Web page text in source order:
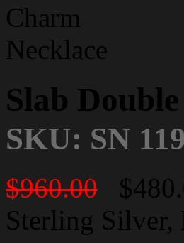
Slab
SKU: SN
$960.00
Sterling Silver,